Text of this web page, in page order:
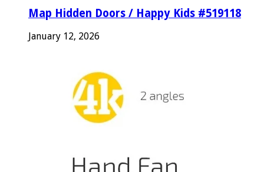
Map Hidden Doors / Happy Kids #519118
January 12, 2026